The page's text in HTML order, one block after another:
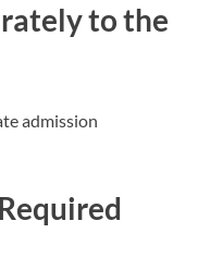
to the
admission